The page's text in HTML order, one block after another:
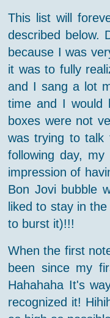
This list will
described below.
because I was
it was to fully
and I sang a lot
time and I would
boxes were not
was trying to talk
following day,
impression of
Bon Jovi bubble
liked to stay in
to burst it)!!!
When the first
been since my
Hahahaha It's
recognized it!